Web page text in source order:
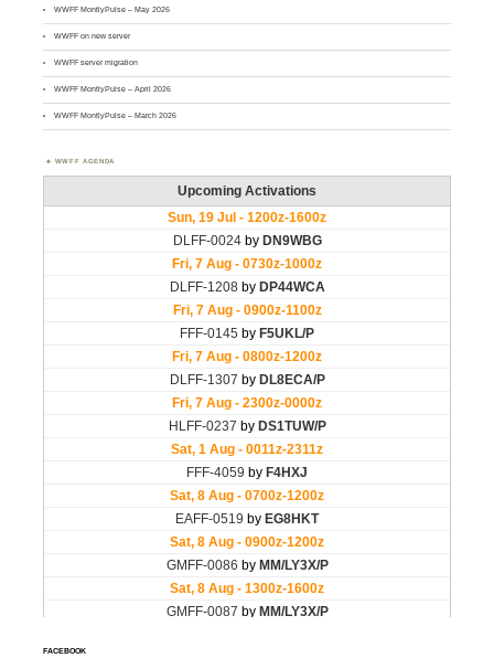
WWFF MontlyPulse – May 2026
WWFF on new server
WWFF server migration
WWFF MontlyPulse – April 2026
WWFF MontlyPulse – March 2026
WWFF AGENDA
FACEBOOK